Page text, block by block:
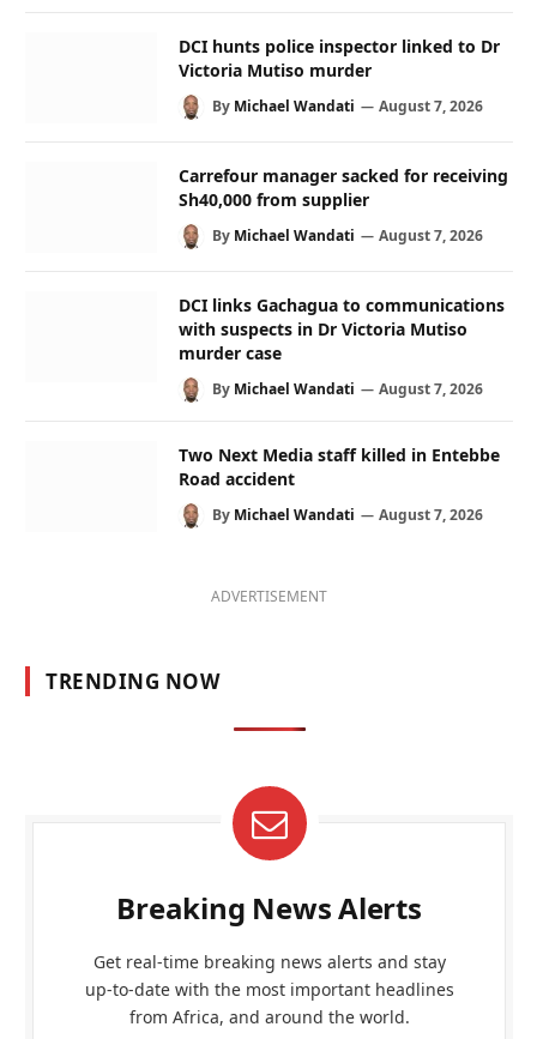
DCI hunts police inspector linked to Dr
Victoria Mutiso murder
By Michael Wandati August 7, 2026
Carrefour manager sacked for receiving
Sh40,000 from supplier
By Michael Wandati August 7, 2026
DCI links Gachagua to communications
with suspects in Dr Victoria Mutiso
murder case
By Michael Wandati August 7, 2026
Two Next Media staff killed in Entebbe
Road accident
By Michael Wandati August 7, 2026
ADVERTISEMENT
TRENDING NOW
Breaking News Alerts
Get real-time breaking news alerts and stay
up-to-date with the most important headlines
from Africa, and around the world.